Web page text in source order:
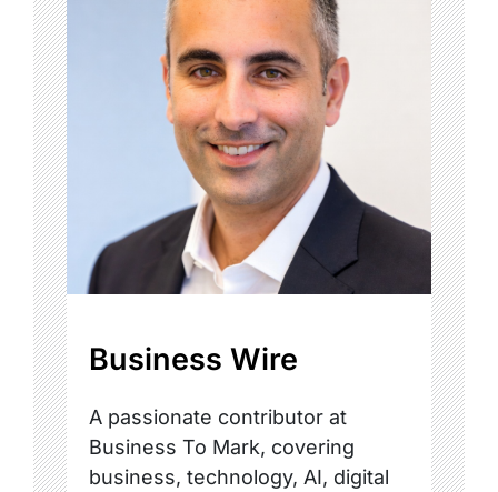
Business Wire
A passionate contributor at
Business To Mark, covering
business, technology, AI, digital